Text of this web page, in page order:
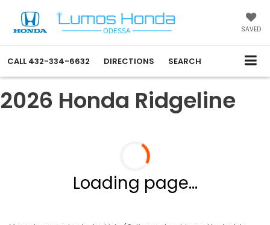
SAVED
CALL 432-334-6632 DIRECTIONS SEARCH
2026 Honda Ridgeline
Loading page...